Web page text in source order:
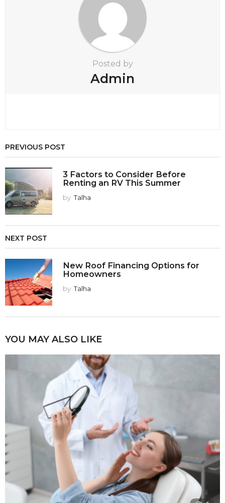
Posted by
Admin
PREVIOUS POST
3 Factors to Consider Before
Renting an RV This Summer
by Talha
NEXT POST
New Roof Financing Options for
Homeowners
by Talha
YOU MAY ALSO LIKE